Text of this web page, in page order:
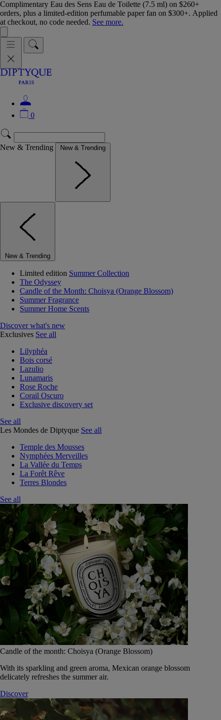
Complimentary Eau des Sens Eau de Toilette (7.5 ml) on $260+
orders, plus a limited-edition perfumable paper fan on $300+. Applied
at checkout, no code needed. See more.
0
New & Trending New & Trending
New & Trending
Limited edition Summer Collection
The Odyssey
Candle of the Month: Choisya (Orange Blossom)
Summer Fragrance
Summer Home Scents
Discover what's new
Exclusives See all
Lilyphéa
Bois corsé
Lazulio
Lunamaris
Rose Roche
Corail Oscuro
Exclusive discovery set
See all
Les Mondes de Diptyque See all
Temple des Mousses
Nymphées Merveilles
La Vallée du Temps
La Forêt Rêve
Terres Blondes
See all
Candle of the month: Choisya (Orange Blossom)
With its sparkling and green aroma, Mexican orange blossom
delicately refreshes the summer air.
Discover